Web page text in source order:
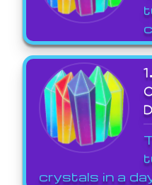
crystals in a